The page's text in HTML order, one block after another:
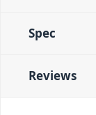
Spec
Reviews